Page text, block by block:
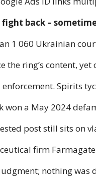
back –
1 060 Ukrainian
the ring’s content,
enforcement. Spirits
won a May 2024
post still sits on
firm
nothing was